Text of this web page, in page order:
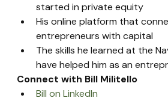
started in private equity
His online platform that
entrepreneurs with capital
The skills he learned at the
have helped him as an
Connect with Bill Militello
Bill on LinkedIn